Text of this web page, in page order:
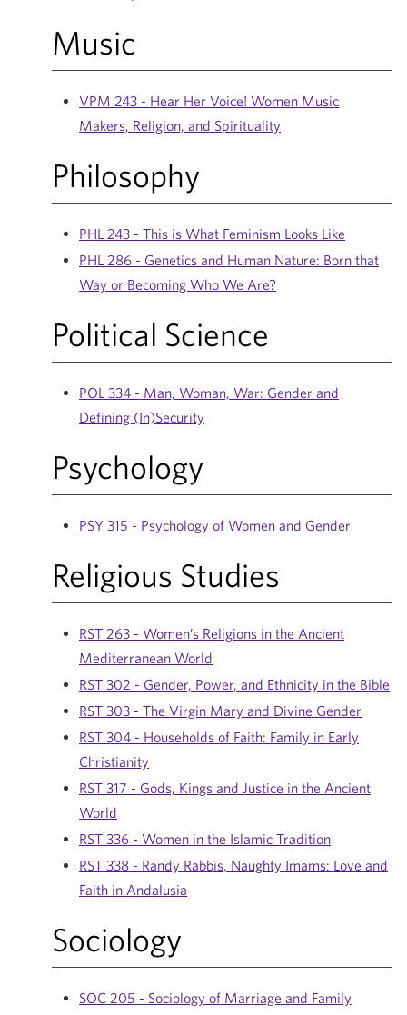
Music
VPM 243 - Hear Her Voice! Women Music
Makers, Religion, and Spirituality
Philosophy
PHL 243 - This is What Feminism Looks Like
PHL 286 - Genetics and Human Nature: Born that
Way or Becoming Who We Are?
Political Science
POL 334 - Man, Woman, War: Gender and
Defining (In)Security
Psychology
PSY 315 - Psychology of Women and Gender
Religious Studies
RST 263 - Women’s Religions in the Ancient
Mediterranean World
RST 302 - Gender, Power, and Ethnicity in the Bible
RST 303 - The Virgin Mary and Divine Gender
RST 304 - Households of Faith: Family in Early
Christianity
RST 317 - Gods, Kings and Justice in the Ancient
World
RST 336 - Women in the Islamic Tradition
RST 338 - Randy Rabbis, Naughty Imams: Love and
Faith in Andalusia
Sociology
SOC 205 - Sociology of Marriage and Family